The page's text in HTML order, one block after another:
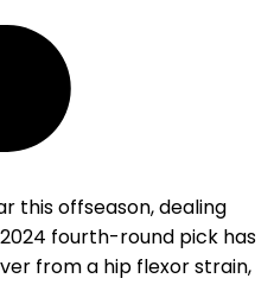
this offseason, dealing
fourth-round pick has
from a hip flexor strain,